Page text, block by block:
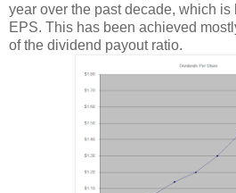
year over the past decade, which
EPS. This has been achieved
of the dividend payout ratio.